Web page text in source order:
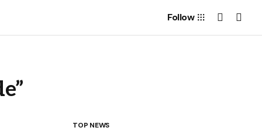
Follow
TOP NEWS